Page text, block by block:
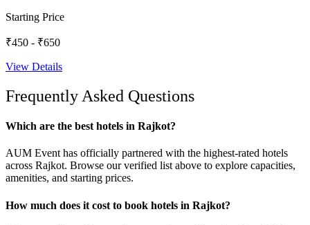
Starting Price
₹450 - ₹650
View Details
Frequently Asked Questions
Which are the best hotels in Rajkot?
AUM Event has officially partnered with the highest-rated hotels
across Rajkot. Browse our verified list above to explore capacities,
amenities, and starting prices.
How much does it cost to book hotels in Rajkot?